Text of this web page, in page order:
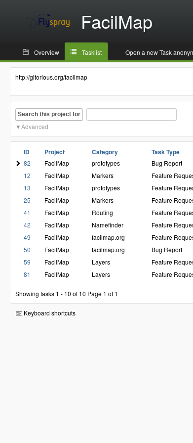
FacilMap
Overview Tasklist Open a new Task
http://gitorious.org/facilmap
Search this project for
Advanced
ID Project Category Task Type
82 FacilMap prototypes Bug Report
12 FacilMap Markers Feature
13 FacilMap prototypes Feature
25 FacilMap Markers Feature
41 FacilMap Routing Feature
42 FacilMap Namefinder Feature
49 FacilMap facilmap.org Feature
50 FacilMap facilmap.org Bug Report
59 FacilMap Layers Feature
81 FacilMap Layers Feature
Showing tasks 1 - 10 of 10 Page 1 of 1
Keyboard shortcuts